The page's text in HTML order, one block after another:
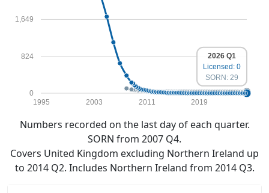
0
824
1,649
1995 2003 2011 2019
2026 Q1
Licensed: 0
SORN: 29
Numbers recorded on the last day of each quarter.
SORN from 2007 Q4.
Covers United Kingdom excluding Northern Ireland up
to 2014 Q2. Includes Northern Ireland from 2014 Q3.